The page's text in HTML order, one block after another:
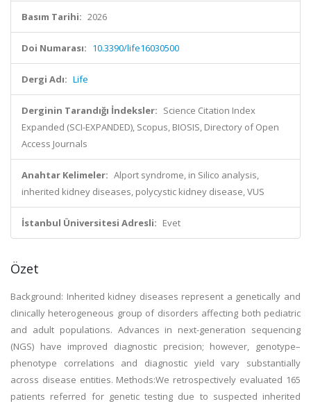
Basım Tarihi: 2026
Doi Numarası: 10.3390/life16030500
Dergi Adı: Life
Derginin Tarandığı İndeksler: Science Citation Index
Expanded (SCI-EXPANDED), Scopus, BIOSIS, Directory of Open
Access Journals
Anahtar Kelimeler: Alport syndrome, in Silico analysis,
inherited kidney diseases, polycystic kidney disease, VUS
İstanbul Üniversitesi Adresli: Evet
Özet
Background: Inherited kidney diseases represent a genetically and
clinically heterogeneous group of disorders affecting both pediatric
and adult populations. Advances in next-generation sequencing
(NGS) have improved diagnostic precision; however, genotype–
phenotype correlations and diagnostic yield vary substantially
across disease entities. Methods:We retrospectively evaluated 165
patients referred for genetic testing due to suspected inherited